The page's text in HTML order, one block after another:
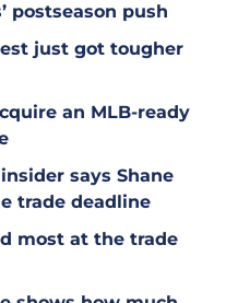
postseason push
just got tougher
an MLB-ready
says Shane
trade deadline
most at the trade